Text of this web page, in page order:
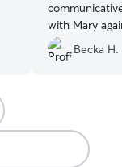
communicative.
with Mary again
Becka H.